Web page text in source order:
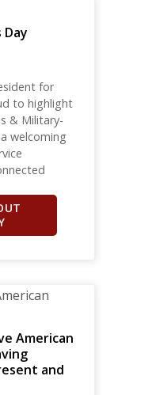
for
to highlight
& Military-
welcoming
American
and